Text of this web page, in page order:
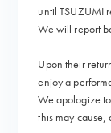
until TSUZUMI
We will report
Upon their
enjoy a
We apologize
this may